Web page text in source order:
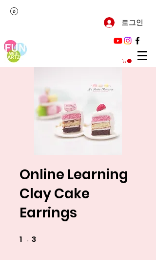
로그인
Online Learning
Clay Cake
Earrings
1 1 undefined
3